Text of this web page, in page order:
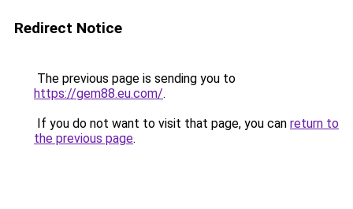
Redirect Notice
The previous page is sending you to
https://gem88.eu.com/.
If you do not want to visit that page, you can return to
the previous page.